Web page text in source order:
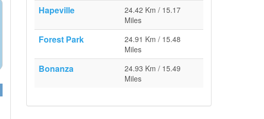
Hapeville
24.42 Km / 15.17
Miles
Forest Park
24.91 Km / 15.48
Miles
Bonanza
24.93 Km / 15.49
Miles